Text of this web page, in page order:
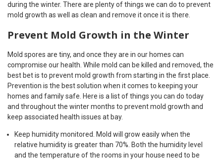
during the winter. There are plenty of things we can do to prevent
mold growth as well as clean and remove it once it is there.
Prevent Mold Growth in the Winter
Mold spores are tiny, and once they are in our homes can
compromise our health. While mold can be killed and removed, the
best bet is to prevent mold growth from starting in the first place.
Prevention is the best solution when it comes to keeping your
homes and family safe. Here is a list of things you can do today
and throughout the winter months to prevent mold growth and
keep associated health issues at bay.
Keep humidity monitored. Mold will grow easily when the
relative humidity is greater than 70%. Both the humidity level
and the temperature of the rooms in your house need to be